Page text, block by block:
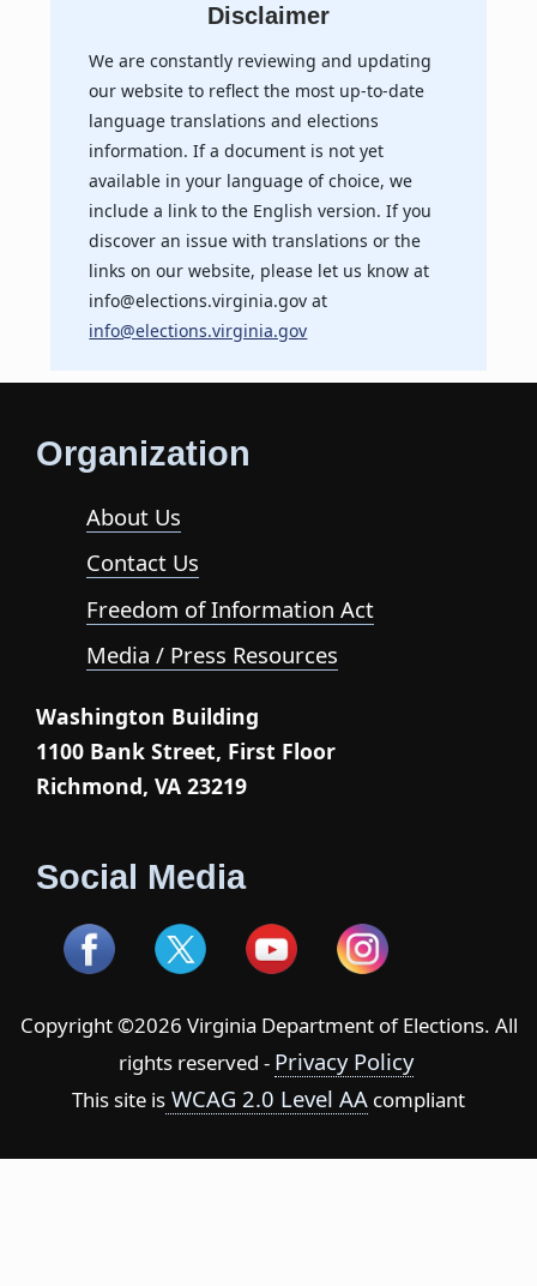
Disclaimer
We are constantly reviewing and updating
our website to reflect the most up-to-date
language translations and elections
information. If a document is not yet
available in your language of choice, we
include a link to the English version. If you
discover an issue with translations or the
links on our website, please let us know at
info@elections.virginia.gov at
info@elections.virginia.gov
Organization
About Us
Contact Us
Freedom of Information Act
Media / Press Resources
Washington Building
1100 Bank Street, First Floor
Richmond, VA 23219
Social Media
Copyright ©2026 Virginia Department of Elections. All
rights reserved - Privacy Policy
This site is WCAG 2.0 Level AA compliant